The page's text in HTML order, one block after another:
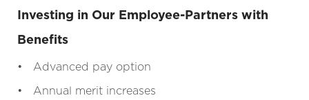
Investing in Our Employee-Partners with
Benefits
• Advanced pay option
• Annual merit increases